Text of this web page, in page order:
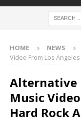
HOME NEWS
Video From Los
Alternative
Music
Hard Rock